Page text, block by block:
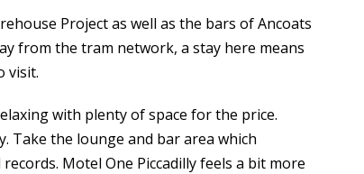
Project as well as the bars of Ancoats
from the tram network, a stay here means
visit.
with plenty of space for the price.
Take the lounge and bar area which
Motel One Piccadilly feels a bit more